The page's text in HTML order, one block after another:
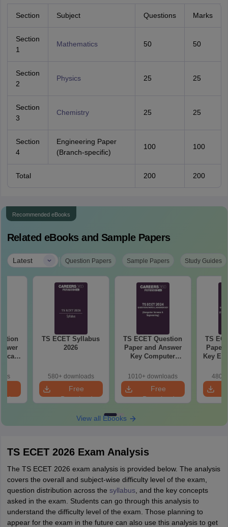
Section Subject Questions Marks
Section
1
Mathematics 50 50
Section
2
Physics 25 25
Section
3
Chemistry 25 25
Section
4
Engineering Paper
(Branch-specific)
100 100
Total 200 200
Recommended eBooks
Related eBooks and Sample Papers
Latest | Question Papers Sample Papers Study Guides
TS ECET Syllabus
2026
580+ downloads
Free
Download
TS ECET Question
Paper and Answer
Key Computer
Engineering 2024
1010+ downloads
Free
Download
TS
Paper
Key
480+
View all Ebooks
TS ECET 2026 Exam Analysis
The TS ECET 2026 exam analysis is provided below. The analysis
covers the overall and subject-wise difficulty level of the exam,
question distribution across the syllabus, and the key concepts
asked in the exam. Students can go through this analysis to
understand the difficulty level of the exam. Those planning to
appear for the exam in the future can also use this analysis to get